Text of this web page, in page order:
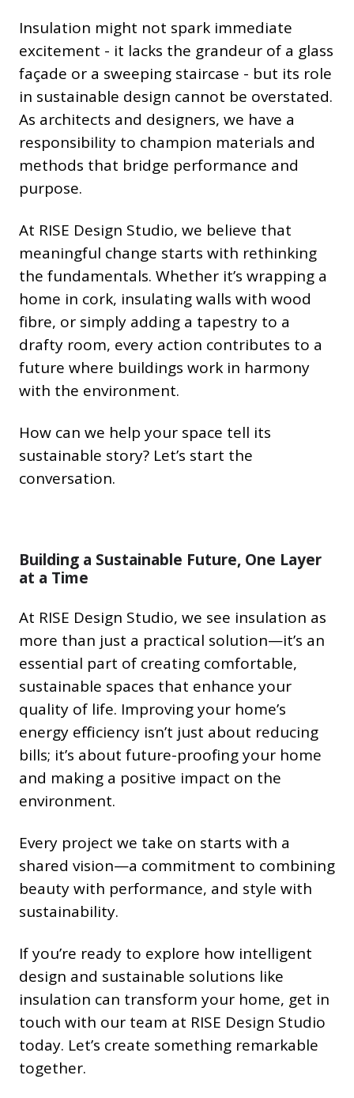
Insulation might not spark immediate
excitement - it lacks the grandeur of a glass
façade or a sweeping staircase - but its role
in sustainable design cannot be overstated.
As architects and designers, we have a
responsibility to champion materials and
methods that bridge performance and
purpose.
At RISE Design Studio, we believe that
meaningful change starts with rethinking
the fundamentals. Whether it’s wrapping a
home in cork, insulating walls with wood
fibre, or simply adding a tapestry to a
drafty room, every action contributes to a
future where buildings work in harmony
with the environment.
How can we help your space tell its
sustainable story? Let’s start the
conversation.
Building a Sustainable Future, One Layer
at a Time
At RISE Design Studio, we see insulation as
more than just a practical solution—it’s an
essential part of creating comfortable,
sustainable spaces that enhance your
quality of life. Improving your home’s
energy efficiency isn’t just about reducing
bills; it’s about future-proofing your home
and making a positive impact on the
environment.
Every project we take on starts with a
shared vision—a commitment to combining
beauty with performance, and style with
sustainability.
If you’re ready to explore how intelligent
design and sustainable solutions like
insulation can transform your home, get in
touch with our team at RISE Design Studio
today. Let’s create something remarkable
together.